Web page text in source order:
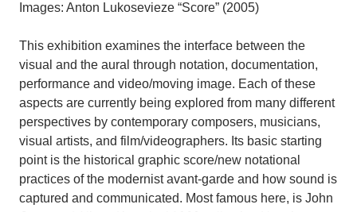
Images: Anton Lukosevieze “Score” (2005)
This exhibition examines the interface between the
visual and the aural through notation, documentation,
performance and video/moving image. Each of these
aspects are currently being explored from many different
perspectives by contemporary composers, musicians,
visual artists, and film/videographers. Its basic starting
point is the historical graphic score/new notational
practices of the modernist avant-garde and how sound is
captured and communicated. Most famous here, is John